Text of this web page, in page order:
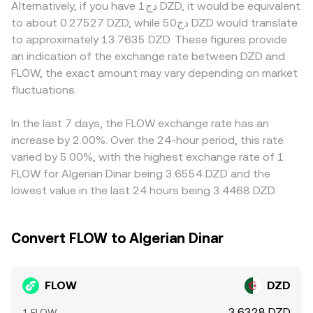
perceived risk. Finally, technical dynamics including
perpetual futures funding rates on FLOW pairs, scheduled
token unlocks or large validator unstaking events, options
activity where available, and on‑chain whale transfers to
or from exchanges can introduce short‑term volatility
that filters directly into the FLOW/DZD conversion rate.
shifts in pool balances from trades move the implied rate,
which then influences centralized quotes through
arbitrage. Together, these mechanisms—order book
trades, cross‑venue VWAPs, and AMM pools where
relevant—feed into the FLOW/DZD rate you see at any
moment.
premium/discount relative to venues with easier access.
Many platforms primarily price FLOW against USDT or
other stablecoins, and the resulting FLOW/USDT level is
then translated into DZD; any premium or discount in
USDT versus DZD—driven by local supply, demand, and
access conditions—feeds into the displayed FLOW/DZD
higher, but friction from fees, withdrawal limits,
blockchain confirmation times, and compliance checks
means alignment is not instantaneous, allowing
short‑lived differences to persist.
Alternatively, if you have دج1 DZD, it would be equivalent
to about 0.27527 DZD, while دج50 DZD would translate
to approximately 13.7635 DZD. These figures provide
an indication of the exchange rate between DZD and
FLOW, the exact amount may vary depending on market
fluctuations.
In the last 7 days, the FLOW exchange rate has an
increase by 2.00%. Over the 24-hour period, this rate
varied by 5.00%, with the highest exchange rate of 1
FLOW for Algerian Dinar being 3.6554 DZD and the
lowest value in the last 24 hours being 3.4468 DZD.
Convert FLOW to Algerian Dinar
FLOW DZD